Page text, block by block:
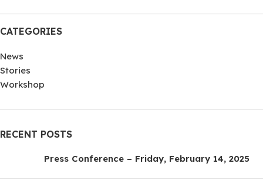
CATEGORIES
News
Stories
Workshop
RECENT POSTS
Press Conference – Friday, February 14, 2025